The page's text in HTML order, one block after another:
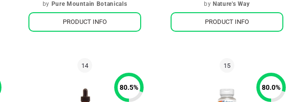
by Pure Mountain Botanicals
PRODUCT INFO
by Nature's Way
PRODUCT INFO
80.5% 80.0%